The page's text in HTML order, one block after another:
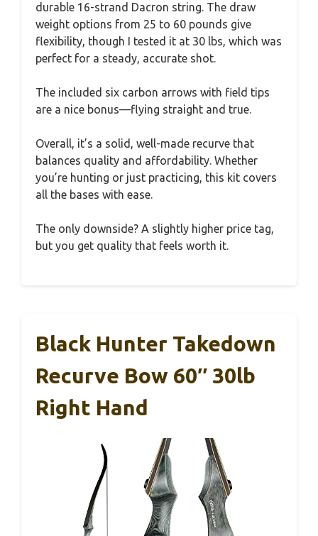
durable 16-strand Dacron string. The draw
weight options from 25 to 60 pounds give
flexibility, though I tested it at 30 lbs, which was
perfect for a steady, accurate shot.
The included six carbon arrows with field tips
are a nice bonus—flying straight and true.
Overall, it’s a solid, well-made recurve that
balances quality and affordability. Whether
you’re hunting or just practicing, this kit covers
all the bases with ease.
The only downside? A slightly higher price tag,
but you get quality that feels worth it.
Black Hunter Takedown
Recurve Bow 60″ 30lb
Right Hand